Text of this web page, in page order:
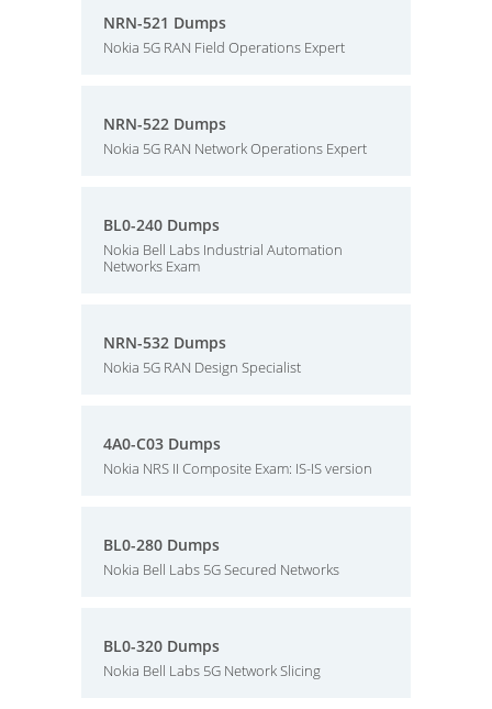
NRN-521 Dumps
Nokia 5G RAN Field Operations Expert
NRN-522 Dumps
Nokia 5G RAN Network Operations Expert
BL0-240 Dumps
Nokia Bell Labs Industrial Automation
Networks Exam
NRN-532 Dumps
Nokia 5G RAN Design Specialist
4A0-C03 Dumps
Nokia NRS II Composite Exam: IS-IS version
BL0-280 Dumps
Nokia Bell Labs 5G Secured Networks
BL0-320 Dumps
Nokia Bell Labs 5G Network Slicing